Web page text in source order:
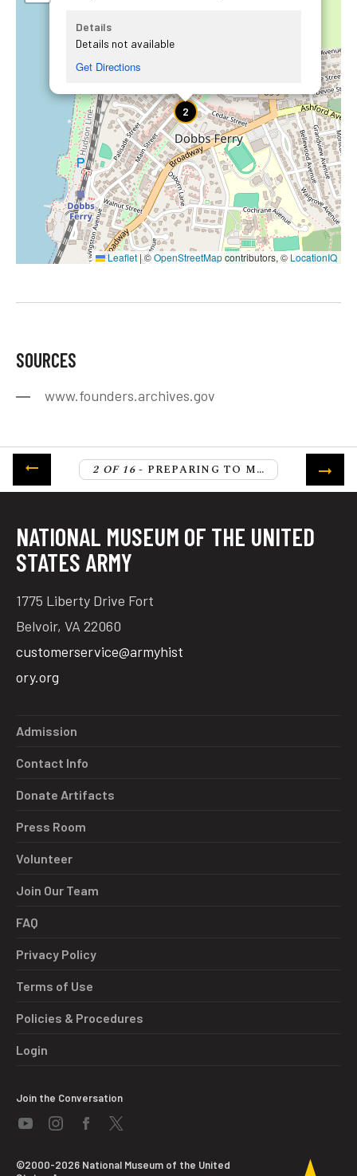
2
Details
Details not available
Get Directions
Leaflet |©OpenStreetMapcontributors, © LocationIQ
SOURCES
www.founders.archives.gov
2 OF 16- PREPARING TO MOVE THE ALLIED ARMY FROM NEW YORK TO VIRGINIA
NATIONAL MUSEUM OF THE UNITED
STATES ARMY
1775 Liberty Drive Fort
Belvoir, VA 22060
customerservice@armyhist
ory.org
Admission
Contact Info
Donate Artifacts
Press Room
Volunteer
Join Our Team
FAQ
Privacy Policy
Terms of Use
Policies & Procedures
Login
Join the Conversation
©2000-2026 National Museum of the United